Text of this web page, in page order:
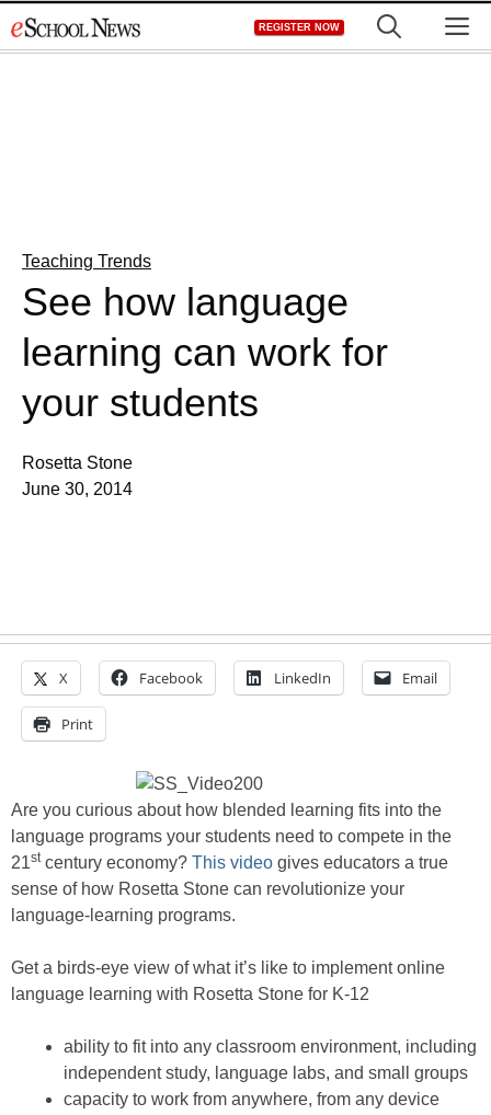
to
REGISTER NOW
Teaching Trends
See how language
learning can work for
your students
Rosetta Stone
June 30, 2014
X Facebook LinkedIn Email
Print
Are you curious about how blended learning fits into the
language programs your students need to compete in the
21stcentury economy? This video gives educators a true
sense of how Rosetta Stone can revolutionize your
language-learning programs.
Get a birds-eye view of what it’s like to implement online
language learning with Rosetta Stone for K-12
ability to fit into any classroom environment, including
independent study, language labs, and small groups
capacity to work from anywhere, from any device